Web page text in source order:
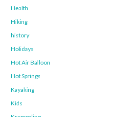
Health
Hiking
history
Holidays
Hot Air Balloon
Hot Springs
Kayaking
Kids